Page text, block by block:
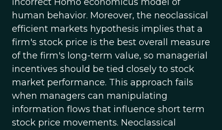
human behavior. Moreover, the neoclassical
efficient markets hypothesis implies that a
firm's stock price is the best overall measure
of the firm's long-term value, so managerial
incentives should be tied closely to stock
market performance. This approach fails
when managers can manipulating
information flows that influence short term
stock price movements. Neoclassical